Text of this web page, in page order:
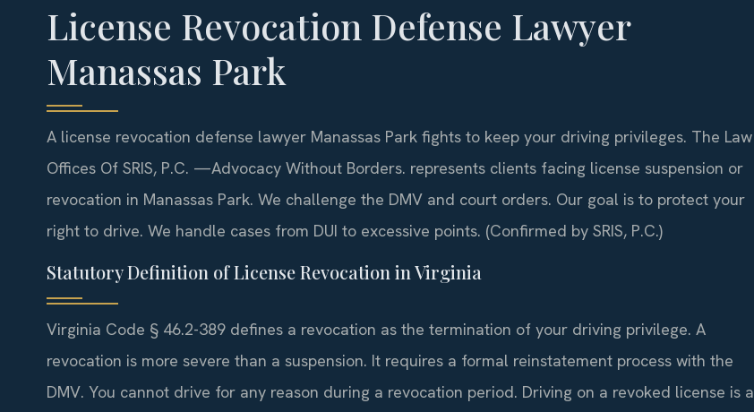
License Revocation Defense Lawyer
Manassas Park
A license revocation defense lawyer Manassas Park fights to keep your driving privileges. The Law
Offices Of SRIS, P.C. —Advocacy Without Borders. represents clients facing license suspension or
revocation in Manassas Park. We challenge the DMV and court orders. Our goal is to protect your
right to drive. We handle cases from DUI to excessive points. (Confirmed by SRIS, P.C.)
Statutory Definition of License Revocation in Virginia
Virginia Code § 46.2-389 defines a revocation as the termination of your driving privilege. A
revocation is more severe than a suspension. It requires a formal reinstatement process with the
DMV. You cannot drive for any reason during a revocation period. Driving on a revoked license is a